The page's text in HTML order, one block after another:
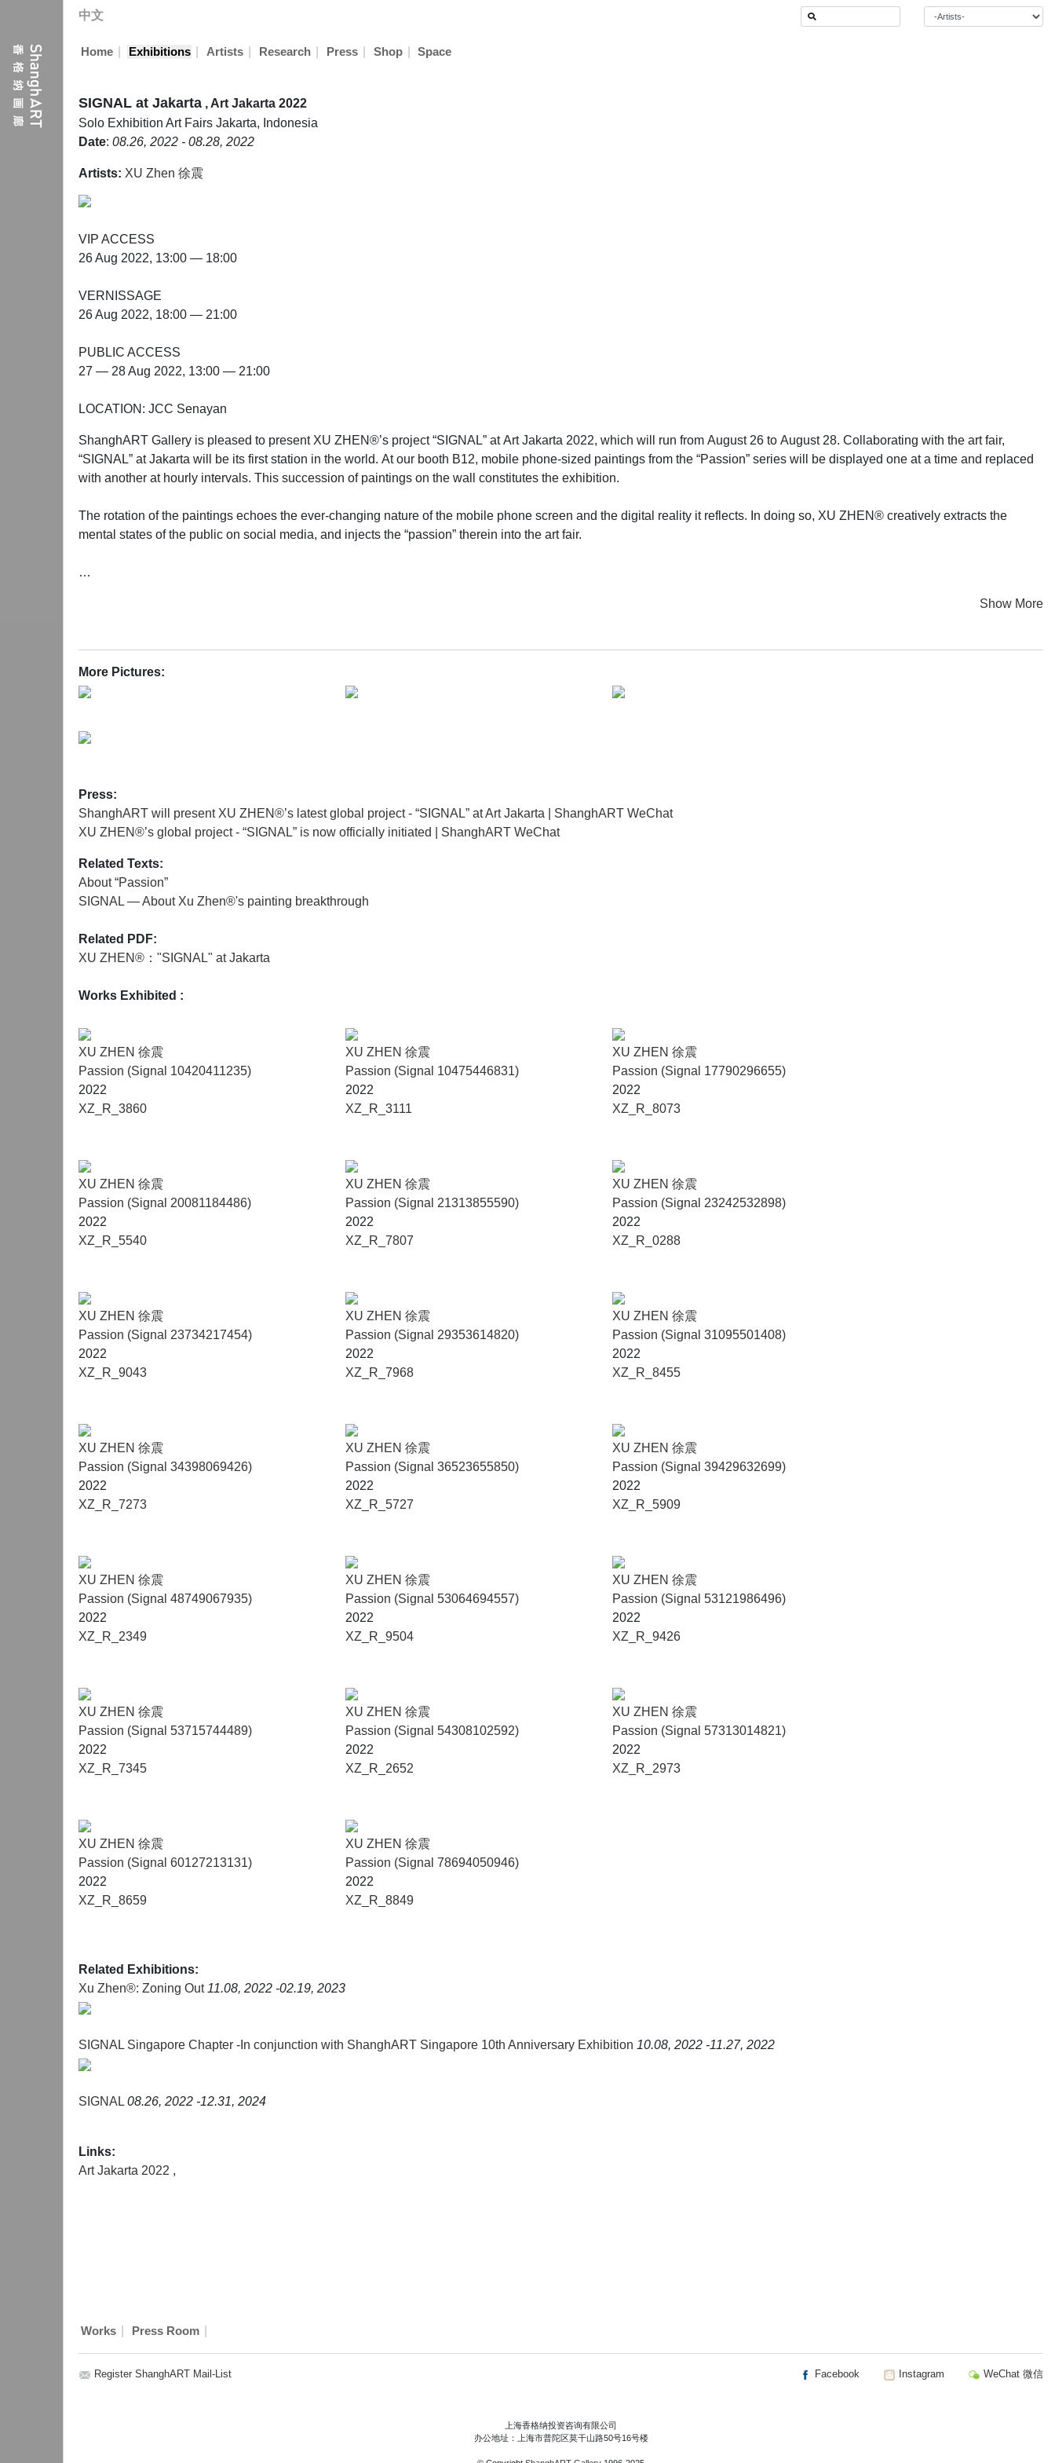
中文
Home Exhibitions Artists Research Press Shop Space
SIGNAL at Jakarta , Art Jakarta 2022
Solo Exhibition Art Fairs Jakarta, Indonesia
Date: 08.26, 2022 - 08.28, 2022
Artists: XU Zhen 徐震
VIP ACCESS
26 Aug 2022, 13:00 — 18:00
VERNISSAGE
26 Aug 2022, 18:00 — 21:00
PUBLIC ACCESS
27 — 28 Aug 2022, 13:00 — 21:00
LOCATION: JCC Senayan
ShanghART Gallery is pleased to present XU ZHEN®’s project “SIGNAL” at Art Jakarta 2022, which will run from August 26 to August 28. Collaborating with the art fair,
“SIGNAL” at Jakarta will be its first station in the world. At our booth B12, mobile phone-sized paintings from the “Passion” series will be displayed one at a time and replaced
with another at hourly intervals. This succession of paintings on the wall constitutes the exhibition.
The rotation of the paintings echoes the ever-changing nature of the mobile phone screen and the digital reality it reflects. In doing so, XU ZHEN® creatively extracts the
mental states of the public on social media, and injects the “passion” therein into the art fair.
“SIGNAL” is a contemporary art project started by artist XU ZHEN®️ in 2022. XU ZHEN gives as a gift one of his “Passion” paintings to the global audience, and each recipient
project aims to send the signal of art to people around the world and share with them the future of art.
As a global project with both online and physical presence, the very first station of the project – “SIGNAL” at Jakarta, now lands at Art Jakarta, along with a presentation on
invited to share "Passion" on social media.
Unlike before, "Passion" is the first time the artist has personally painted such a large number of series of works, where the smears and brushstrokes are the visualizations of
the artist's inner emotions.
Show More
More Pictures:
Press:
ShanghART will present XU ZHEN®’s latest global project - “SIGNAL” at Art Jakarta | ShanghART WeChat
XU ZHEN®’s global project - “SIGNAL” is now officially initiated | ShanghART WeChat
Related Texts:
About “Passion”
SIGNAL — About Xu Zhen®'s painting breakthrough
Related PDF:
XU ZHEN®："SIGNAL" at Jakarta
Works Exhibited :
XU ZHEN 徐震
Passion (Signal 10420411235)
2022
XZ_R_3860
XU ZHEN 徐震
Passion (Signal 10475446831)
2022
XZ_R_3111
XU ZHEN 徐震
Passion (Signal 17790296655)
2022
XZ_R_8073
XU ZHEN 徐震
Passion (Signal 20081184486)
2022
XZ_R_5540
XU ZHEN 徐震
Passion (Signal 21313855590)
2022
XZ_R_7807
XU ZHEN 徐震
Passion (Signal 23242532898)
2022
XZ_R_0288
XU ZHEN 徐震
Passion (Signal 23734217454)
2022
XZ_R_9043
XU ZHEN 徐震
Passion (Signal 29353614820)
2022
XZ_R_7968
XU ZHEN 徐震
Passion (Signal 31095501408)
2022
XZ_R_8455
XU ZHEN 徐震
Passion (Signal 34398069426)
2022
XZ_R_7273
XU ZHEN 徐震
Passion (Signal 36523655850)
2022
XZ_R_5727
XU ZHEN 徐震
Passion (Signal 39429632699)
2022
XZ_R_5909
XU ZHEN 徐震
Passion (Signal 48749067935)
2022
XZ_R_2349
XU ZHEN 徐震
Passion (Signal 53064694557)
2022
XZ_R_9504
XU ZHEN 徐震
Passion (Signal 53121986496)
2022
XZ_R_9426
XU ZHEN 徐震
Passion (Signal 53715744489)
2022
XZ_R_7345
XU ZHEN 徐震
Passion (Signal 54308102592)
2022
XZ_R_2652
XU ZHEN 徐震
Passion (Signal 57313014821)
2022
XZ_R_2973
XU ZHEN 徐震
Passion (Signal 60127213131)
2022
XZ_R_8659
XU ZHEN 徐震
Passion (Signal 78694050946)
2022
XZ_R_8849
Related Exhibitions:
Xu Zhen®: Zoning Out 11.08, 2022 -02.19, 2023
SIGNAL Singapore Chapter -In conjunction with ShanghART Singapore 10th Anniversary Exhibition 10.08, 2022 -11.27, 2022
SIGNAL 08.26, 2022 -12.31, 2024
Links:
Art Jakarta 2022 ,
Works Press Room
Register ShanghART Mail-List Facebook Instagram WeChat 微信
上海香格纳投资咨询有限公司
办公地址：上海市普陀区莫干山路50号16号楼